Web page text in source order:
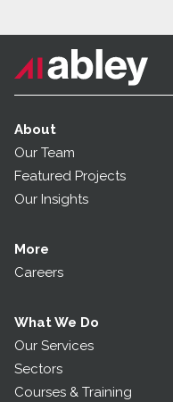
About
Our Team
Featured Projects
Our Insights
More
Careers
What We Do
Our Services
Sectors
Courses & Training